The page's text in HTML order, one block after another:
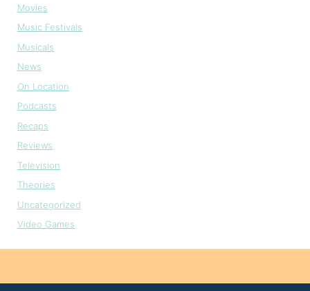
Movies
Music Festivals
Musicals
News
On Location
Podcasts
Recaps
Reviews
Television
Theories
Uncategorized
Video Games